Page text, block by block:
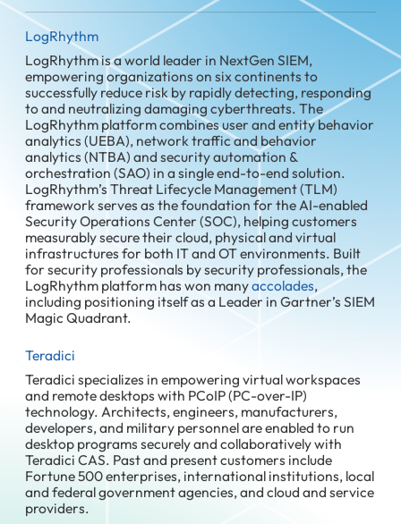
LogRhythm
LogRhythm is a world leader in NextGen SIEM,
empowering organizations on six continents to
successfully reduce risk by rapidly detecting, responding
to and neutralizing damaging cyberthreats. The
LogRhythm platform combines user and entity behavior
analytics (UEBA), network traffic and behavior
analytics (NTBA) and security automation &
orchestration (SAO) in a single end-to-end solution.
LogRhythm’s Threat Lifecycle Management (TLM)
framework serves as the foundation for the AI-enabled
Security Operations Center (SOC), helping customers
measurably secure their cloud, physical and virtual
infrastructures for both IT and OT environments. Built
for security professionals by security professionals, the
LogRhythm platform has won manyaccolades,
including positioning itself as a Leader in Gartner’s SIEM
Magic Quadrant.
Teradici
Teradici specializes in empowering virtual workspaces
and remote desktops with PCoIP (PC-over-IP)
technology. Architects, engineers, manufacturers,
developers, and military personnel are enabled to run
desktop programs securely and collaboratively with
Teradici CAS. Past and present customers include
Fortune 500 enterprises, international institutions, local
and federal government agencies, and cloud and service
providers.